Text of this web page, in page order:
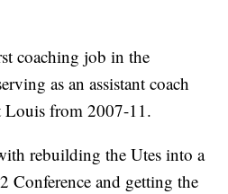
coaching job in the
as an assistant coach
Louis from 2007-11.
rebuilding the Utes into a
Conference and getting the